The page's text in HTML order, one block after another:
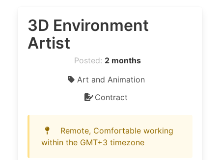
3D Environment
Artist
Posted: 2 months
Art and Animation
Contract
Remote, Comfortable working
within the GMT+3 timezone